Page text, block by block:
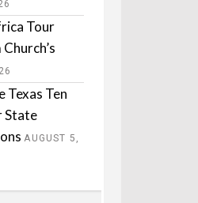
Tour
Texas Ten
State
AUGUST 5,